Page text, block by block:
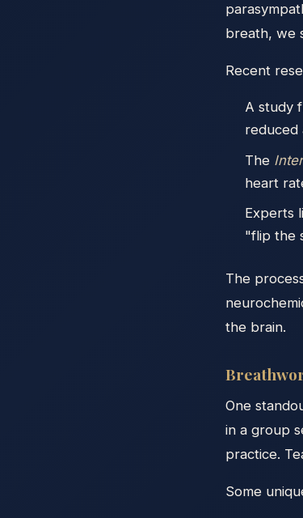
breath, we
Recent
A study
reduced
The
heart
Experts
"flip the
The
the brain.
One
in a group
practice.
Some